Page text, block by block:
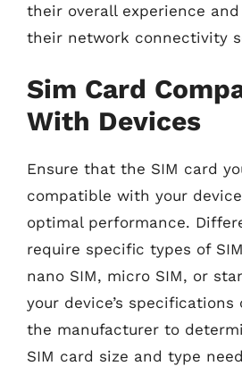
their overall experience
their network connectivity
Sim Card
With Devices
Ensure that the SIM card
compatible with your
optimal performance.
require specific types of
nano SIM, micro SIM, or
your device’s
the manufacturer to
SIM card size and type